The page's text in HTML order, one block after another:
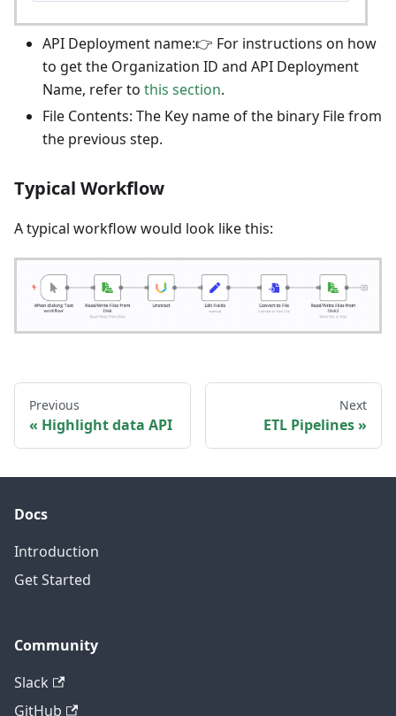
API Deployment name:👉 For instructions on how
to get the Organization ID and API Deployment
Name, refer to this section.
File Contents: The Key name of the binary File from
the previous step.
Typical Workflow
A typical workflow would look like this:
Previous
Highlight data API
Next
ETL Pipelines
Docs
Introduction
Get Started
Community
Slack
GitHub